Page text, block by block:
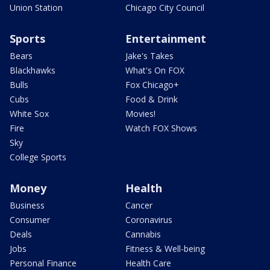
Union Station
Chicago City Council
Sports
Bears
Blackhawks
Bulls
Cubs
White Sox
Fire
Sky
College Sports
Entertainment
Jake's Takes
What's On FOX
Fox Chicago+
Food & Drink
Movies!
Watch FOX Shows
Money
Business
Consumer
Deals
Jobs
Personal Finance
Health
Cancer
Coronavirus
Cannabis
Fitness & Well-being
Health Care